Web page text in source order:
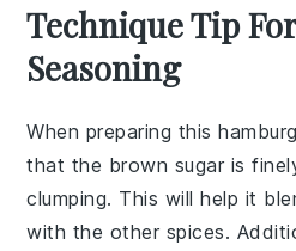
Technique Tip
Seasoning
When preparing this
that the brown sugar is
clumping. This will help it
with the other spices.